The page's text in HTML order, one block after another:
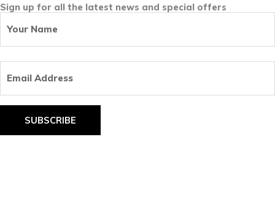
Sign up for all the latest news and special offers
Your
Name
Email
Address